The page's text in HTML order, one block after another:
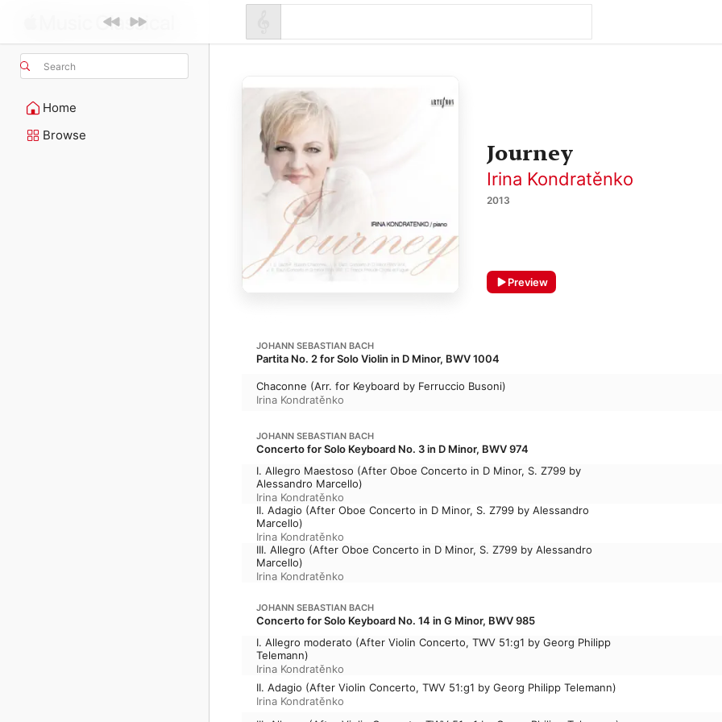
Search
Home
Browse
Journey
Irina Kondratěnko
2013
Preview
JOHANN SEBASTIAN BACH
Partita No. 2 for Solo Violin in D Minor, BWV 1004
Chaconne (Arr. for Keyboard by Ferruccio Busoni)
Irina Kondratěnko
JOHANN SEBASTIAN BACH
Concerto for Solo Keyboard No. 3 in D Minor, BWV 974
I. Allegro Maestoso (After Oboe Concerto in D Minor, S. Z799 by
Alessandro Marcello)
Irina Kondratěnko
II. Adagio (After Oboe Concerto in D Minor, S. Z799 by Alessandro
Marcello)
Irina Kondratěnko
III. Allegro (After Oboe Concerto in D Minor, S. Z799 by Alessandro
Marcello)
Irina Kondratěnko
JOHANN SEBASTIAN BACH
Concerto for Solo Keyboard No. 14 in G Minor, BWV 985
I. Allegro moderato (After Violin Concerto, TWV 51:g1 by Georg Philipp
Telemann)
Irina Kondratěnko
II. Adagio (After Violin Concerto, TWV 51:g1 by Georg Philipp Telemann)
Irina Kondratěnko